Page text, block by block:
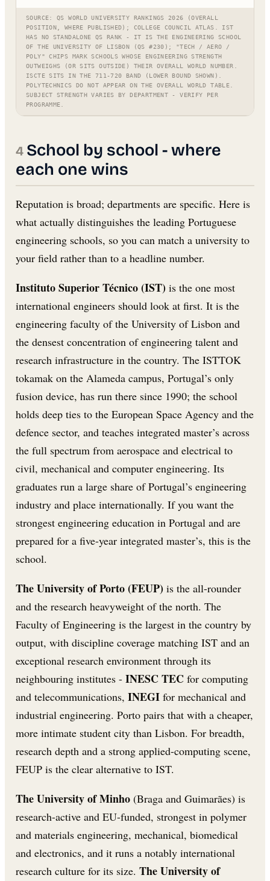
SOURCE: QS WORLD UNIVERSITY RANKINGS 2026 (OVERALL
POSITION, WHERE PUBLISHED); COLLEGE COUNCIL ATLAS. IST
HAS NO STANDALONE QS RANK - IT IS THE ENGINEERING SCHOOL
OF THE UNIVERSITY OF LISBON (QS #230); "TECH / AERO /
POLY" CHIPS MARK SCHOOLS WHOSE ENGINEERING STRENGTH
OUTWEIGHS (OR SITS OUTSIDE) THEIR OVERALL WORLD NUMBER.
ISCTE SITS IN THE 711-720 BAND (LOWER BOUND SHOWN).
POLYTECHNICS DO NOT APPEAR ON THE OVERALL WORLD TABLE.
SUBJECT STRENGTH VARIES BY DEPARTMENT - VERIFY PER
PROGRAMME.
School by school - where
each one wins
Reputation is broad; departments are specific. Here is
what actually distinguishes the leading Portuguese
engineering schools, so you can match a university to
your field rather than to a headline number.
Instituto Superior Técnico (IST) is the one most
international engineers should look at first. It is the
engineering faculty of the University of Lisbon and
the densest concentration of engineering talent and
research infrastructure in the country. The ISTTOK
tokamak on the Alameda campus, Portugal’s only
fusion device, has run there since 1990; the school
holds deep ties to the European Space Agency and the
defence sector, and teaches integrated master’s across
the full spectrum from aerospace and electrical to
civil, mechanical and computer engineering. Its
graduates run a large share of Portugal’s engineering
industry and place internationally. If you want the
strongest engineering education in Portugal and are
prepared for a five-year integrated master’s, this is the
school.
The University of Porto (FEUP) is the all-rounder
and the research heavyweight of the north. The
Faculty of Engineering is the largest in the country by
output, with discipline coverage matching IST and an
exceptional research environment through its
neighbouring institutes - INESC TEC for computing
and telecommunications, INEGI for mechanical and
industrial engineering. Porto pairs that with a cheaper,
more intimate student city than Lisbon. For breadth,
research depth and a strong applied-computing scene,
FEUP is the clear alternative to IST.
The University of Minho (Braga and Guimarães) is
research-active and EU-funded, strongest in polymer
and materials engineering, mechanical, biomedical
and electronics, and it runs a notably international
research culture for its size. The University of